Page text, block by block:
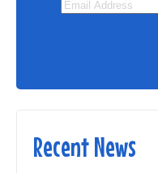
Recent News